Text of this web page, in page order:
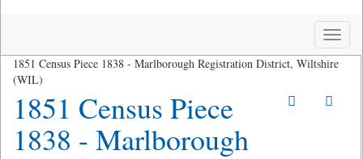
Toggle
1851 Census Piece 1838 - Marlborough Registration District, Wiltshire
(WIL)
1851 Census Piece
1838 - Marlborough